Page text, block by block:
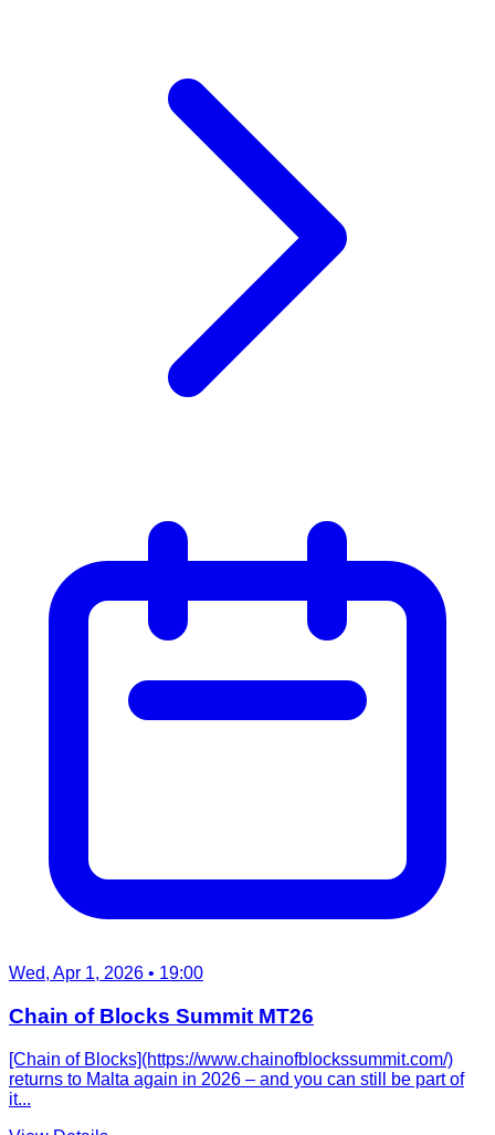
Wed, Apr 1, 2026 • 19:00
Chain of Blocks Summit MT26
[Chain of Blocks](https://www.chainofblockssummit.com/)
returns to Malta again in 2026 – and you can still be part of
it...